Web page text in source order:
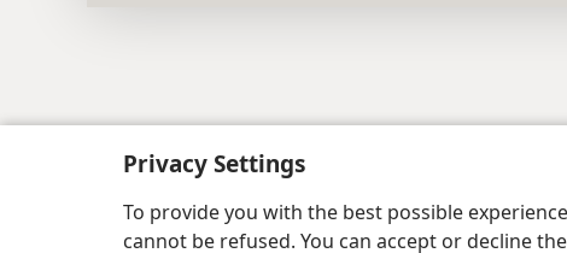
Privacy Settings
To provide you with the best possible
cannot be refused. You can accept or decline